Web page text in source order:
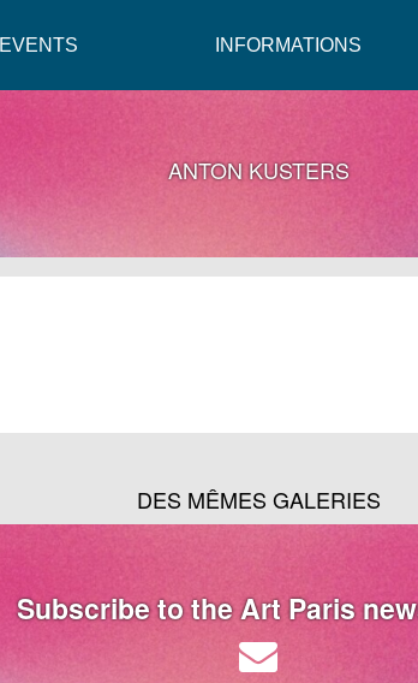
EVENTS INFORMATIONS
ANTON KUSTERS
DES MÊMES GALERIES
Subscribe to the Art Paris